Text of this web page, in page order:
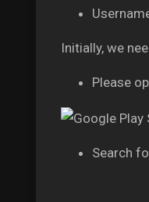
Initially, we
Please
Search